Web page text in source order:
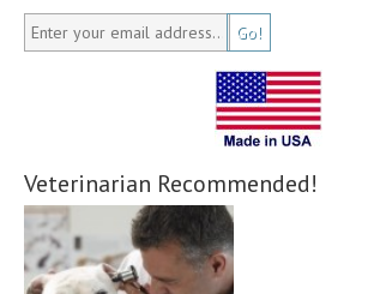
Veterinarian Recommended!